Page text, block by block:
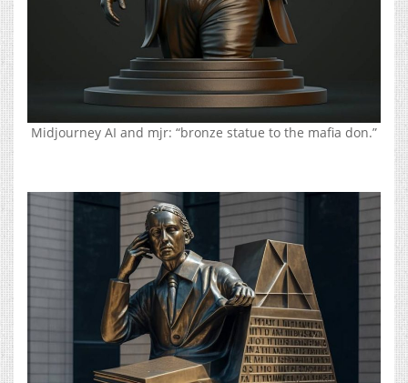
Midjourney AI and mjr: “bronze statue to the mafia don.”